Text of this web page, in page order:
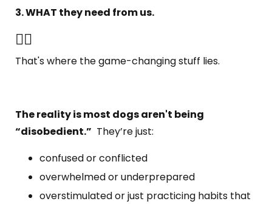
3. WHAT they need from us.
👆🏼
That's where the game-changing stuff lies.
The reality is most dogs aren't being
“disobedient.” They’re just:
confused or conflicted
overwhelmed or underprepared
overstimulated or just practicing habits that